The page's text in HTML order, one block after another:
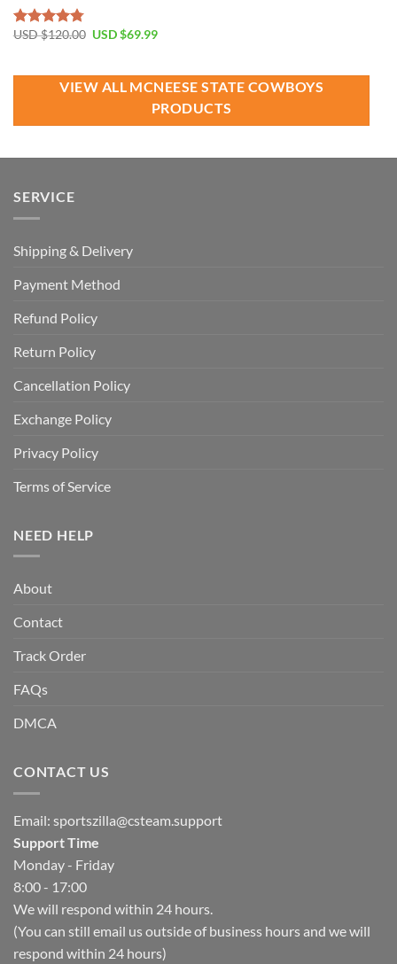
Rated4.79
USD $120.00 Original
$120.00.
USD $69.99Current
$69.99.
VIEW ALL MCNEESE STATE COWBOYS
PRODUCTS
SERVICE
Shipping & Delivery
Payment Method
Refund Policy
Return Policy
Cancellation Policy
Exchange Policy
Privacy Policy
Terms of Service
NEED HELP
About
Contact
Track Order
FAQs
DMCA
CONTACT US
Email: sportszilla@csteam.support
Support Time
Monday - Friday
8:00 - 17:00
We will respond within 24 hours.
(You can still email us outside of business hours and we will
respond within 24 hours)